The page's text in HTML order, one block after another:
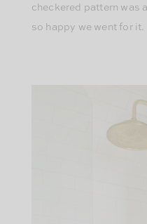
checkered pattern was
so happy we went for it.